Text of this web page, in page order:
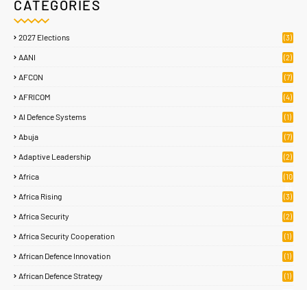
CATEGORIES
2027 Elections (3)
AANI (2)
AFCON (7)
AFRICOM (4)
AI Defence Systems (1)
Abuja (7)
Adaptive Leadership (2)
Africa
(10
Africa Rising (3)
Africa Security (2)
Africa Security Cooperation (1)
African Defence Innovation (1)
African Defence Strategy (1)